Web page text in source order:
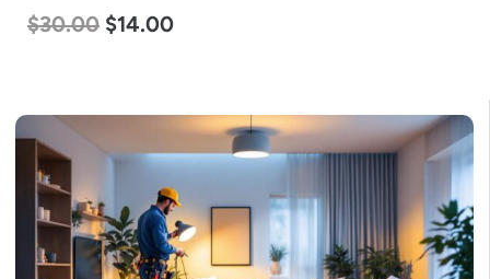
$30.00 $14.00